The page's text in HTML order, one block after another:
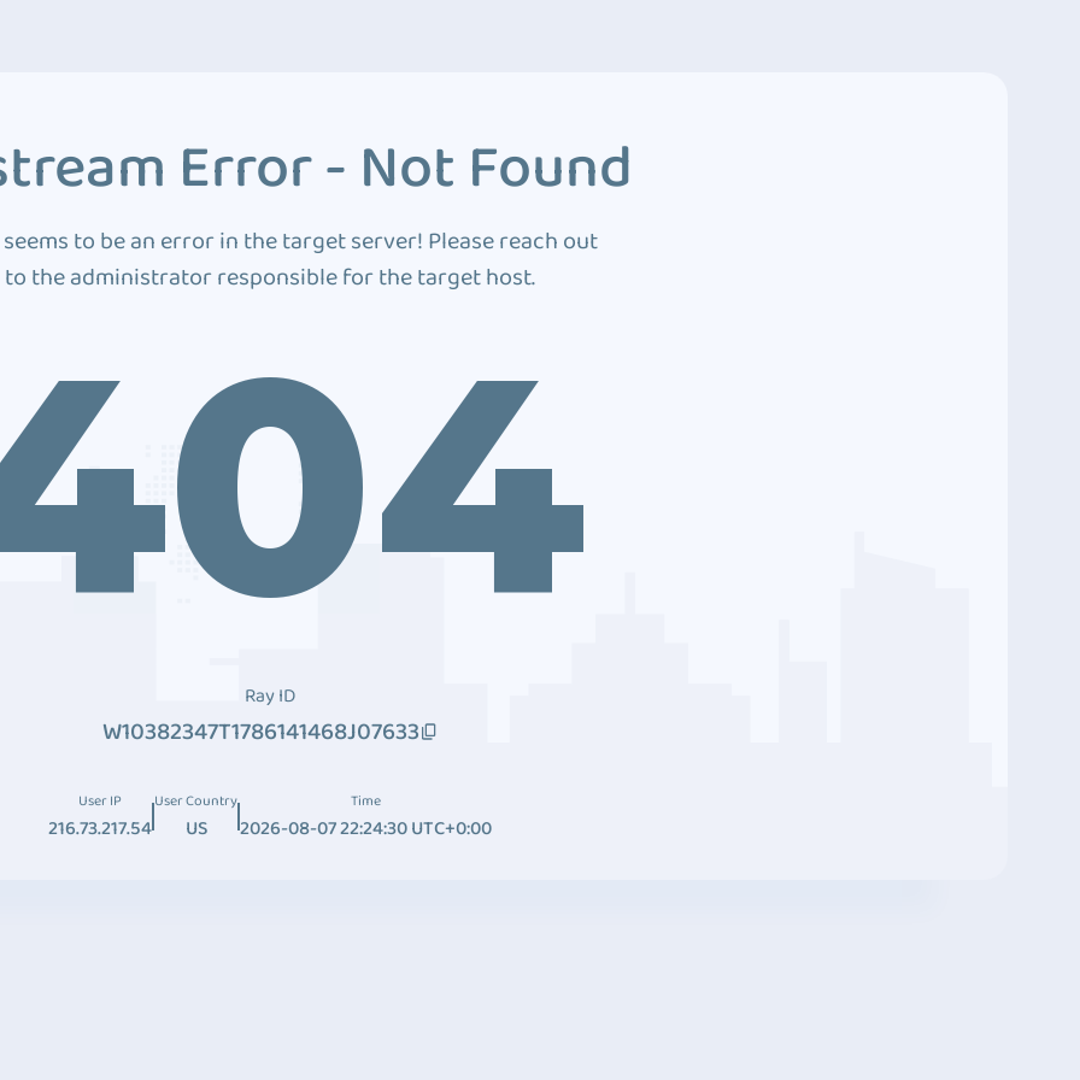
Error - Not Found
to be an error in the target server! Please reach out
to the administrator responsible for the target host.
Ray ID
W10382347T1786141468J07633
User IP
216.73.217.54
User Country
US
Time
2026-08-07 22:24:30 UTC+0:00